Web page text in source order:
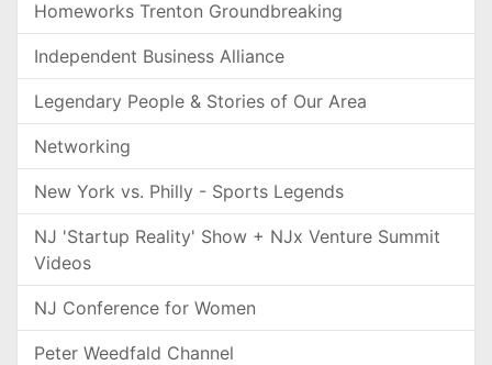
Homeworks Trenton Groundbreaking
Independent Business Alliance
Legendary People & Stories of Our Area
Networking
New York vs. Philly - Sports Legends
NJ 'Startup Reality' Show + NJx Venture Summit
Videos
NJ Conference for Women
Peter Weedfald Channel